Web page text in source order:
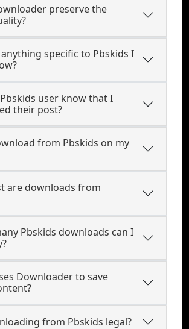
preserve the
specific to Pbskids I
user know that I
their post?
from Pbskids on my
are downloads from
Pbskids downloads can I
Downloader to save
from Pbskids legal?